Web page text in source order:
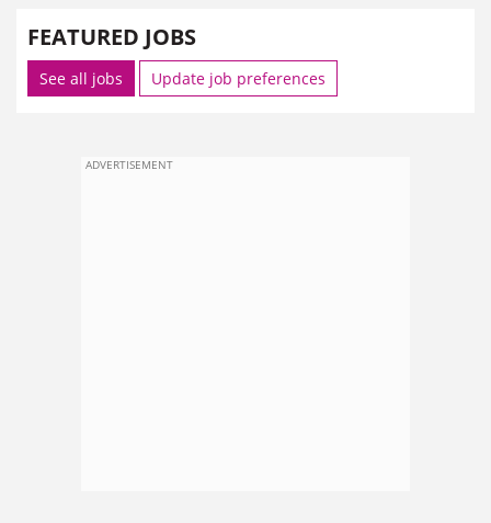
FEATURED JOBS
See all jobs Update job preferences
ADVERTISEMENT